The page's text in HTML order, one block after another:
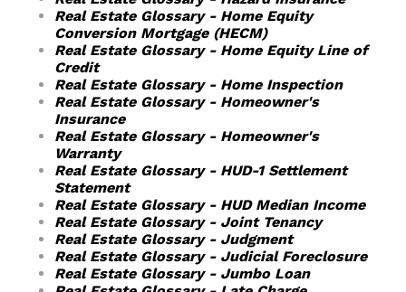
Real Estate Glossary - Home Equity
Conversion Mortgage (HECM)
Real Estate Glossary - Home Equity Line of
Credit
Real Estate Glossary - Home Inspection
Real Estate Glossary - Homeowner's
Insurance
Real Estate Glossary - Homeowner's
Warranty
Real Estate Glossary - HUD-1 Settlement
Statement
Real Estate Glossary - HUD Median Income
Real Estate Glossary - Joint Tenancy
Real Estate Glossary - Judgment
Real Estate Glossary - Judicial Foreclosure
Real Estate Glossary - Jumbo Loan